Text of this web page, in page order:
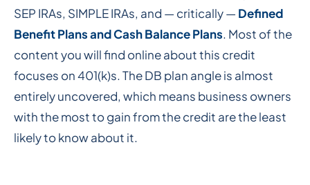
SEP IRAs, SIMPLE IRAs, and — critically — Defined
Benefit Plans and Cash Balance Plans. Most of the
content you will find online about this credit
focuses on 401(k)s. The DB plan angle is almost
entirely uncovered, which means business owners
with the most to gain from the credit are the least
likely to know about it.